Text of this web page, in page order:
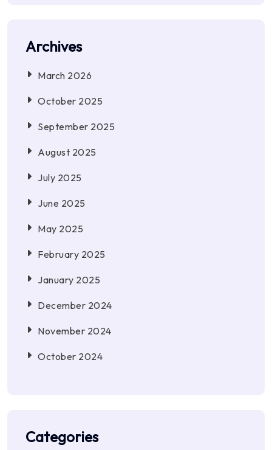
Archives
March 2026
October 2025
September 2025
August 2025
July 2025
June 2025
May 2025
February 2025
January 2025
December 2024
November 2024
October 2024
Categories